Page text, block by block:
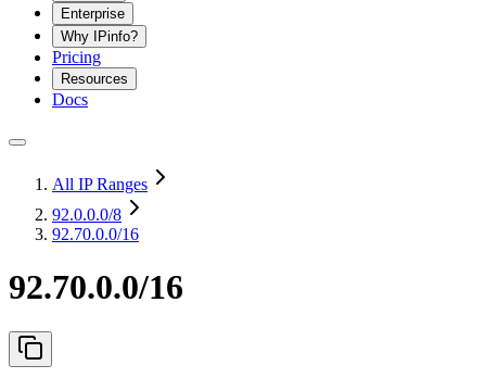
Enterprise
Why IPinfo?
Pricing
Resources
Docs
All IP Ranges
92.0.0.0/8
92.70.0.0/16
92.70.0.0/16